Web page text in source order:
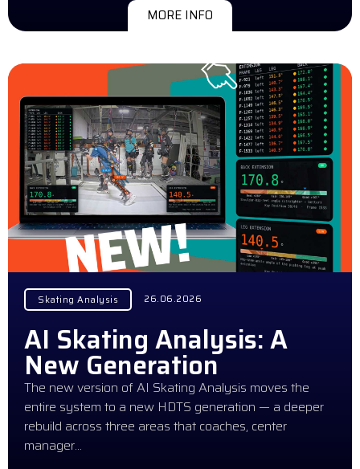
MORE INFO
Skating Analysis 26.06.2026
AI Skating Analysis: A
New Generation
The new version of AI Skating Analysis moves the
entire system to a new HDTS generation — a deeper
rebuild across three areas that coaches, center
manager…